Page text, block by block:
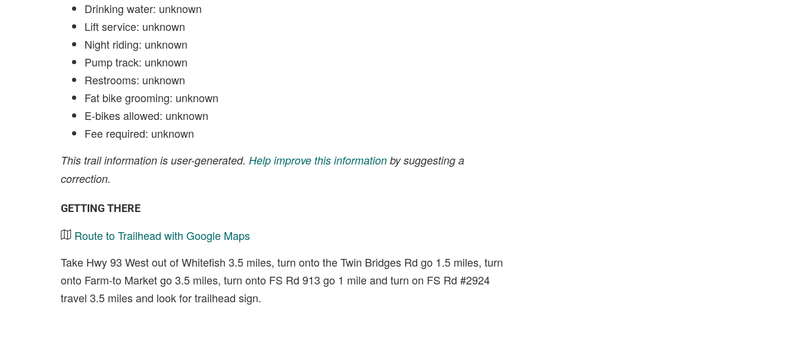
Drinking water: unknown
Lift service: unknown
Night riding: unknown
Pump track: unknown
Restrooms: unknown
Fat bike grooming: unknown
E-bikes allowed: unknown
Fee required: unknown
This trail information is user-generated. Help improve this information by suggesting a
correction.
GETTING THERE
Route to Trailhead with Google Maps
Take Hwy 93 West out of Whitefish 3.5 miles, turn onto the Twin Bridges Rd go 1.5 miles, turn
onto Farm-to Market go 3.5 miles, turn onto FS Rd 913 go 1 mile and turn on FS Rd #2924
travel 3.5 miles and look for trailhead sign.